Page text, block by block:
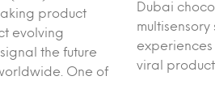
product
evolving
the future
One of
Dubai
experiences
viral